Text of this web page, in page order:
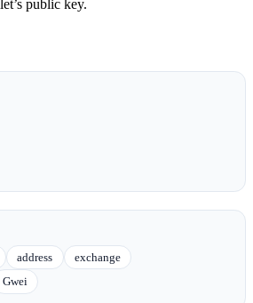
public key.
address
exchange
Gwei